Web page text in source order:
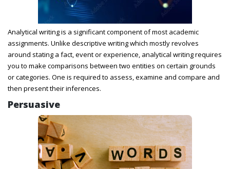
Analytical writing is a significant component of most academic
assignments. Unlike descriptive writing which mostly revolves
around stating a fact, event or experience, analytical writing requires
you to make comparisons between two entities on certain grounds
or categories. One is required to assess, examine and compare and
then present their inferences.
Persuasive